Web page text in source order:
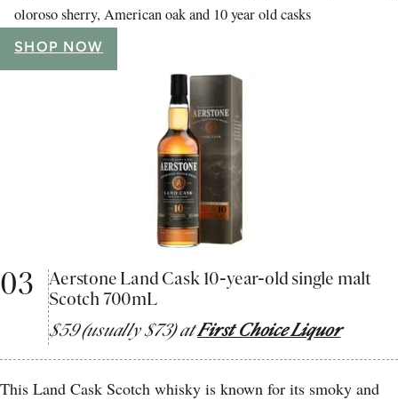
oloroso sherry, American oak and 10 year old casks
SHOP NOW
03
Aerstone Land Cask 10-year-old single malt
Scotch 700mL
$59 (usually $73) atFirst Choice Liquor
This Land Cask Scotch whisky is known for its smoky and